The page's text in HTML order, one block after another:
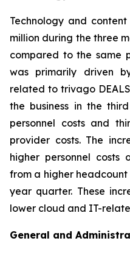
Technology and
million during the three
compared to the same
was primarily driven
related to trivago
the business in the
personnel costs and
provider costs. The
higher personnel costs
from a higher
year quarter. These
lower cloud and IT-
General and